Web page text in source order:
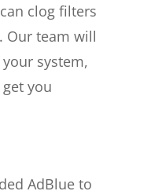
clog filters
Our team will
system,
you
AdBlue to